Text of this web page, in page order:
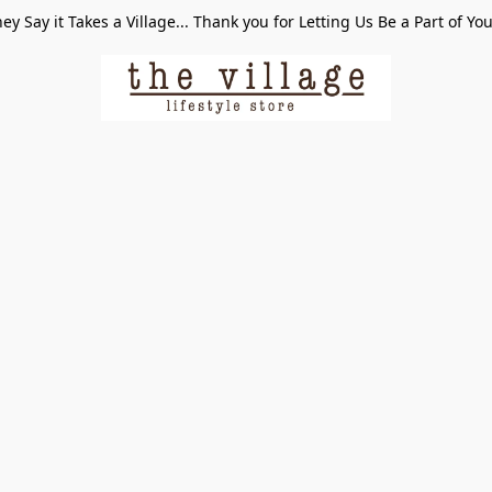
Say it Takes a Village... Thank you for Letting Us Be a Part of